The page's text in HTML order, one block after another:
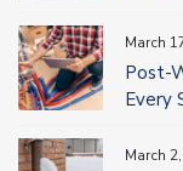
March
Post-
Every
March